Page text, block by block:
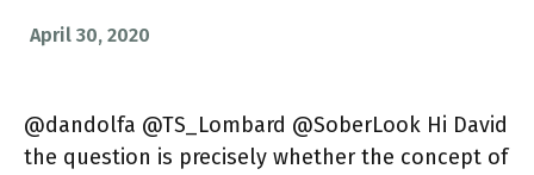
April 30, 2020
@dandolfa @TS_Lombard @SoberLook Hi David
the question is precisely whether the concept of